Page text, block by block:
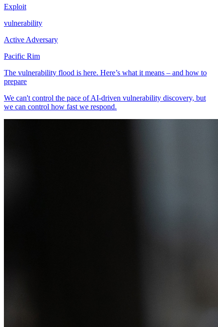
Exploit
vulnerability
Active Adversary
Pacific Rim
The vulnerability flood is here. Here’s what it means – and how to
prepare
We can't control the pace of AI-driven vulnerability discovery, but
we can control how fast we respond.